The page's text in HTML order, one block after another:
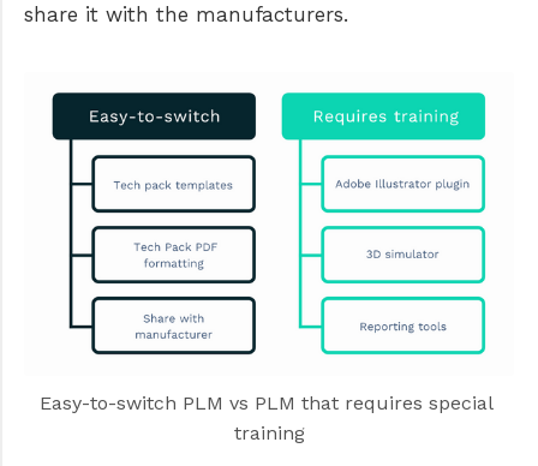
share it with the manufacturers.
Easy-to-switch PLM vs PLM that requires special
training